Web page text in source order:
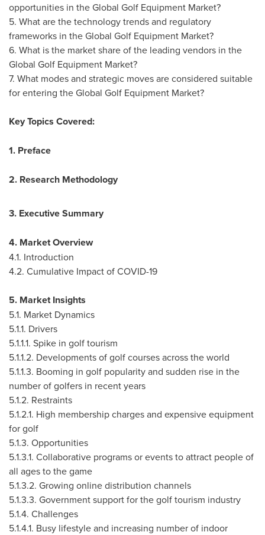
opportunities in the Global Golf Equipment Market?
5. What are the technology trends and regulatory
frameworks in the Global Golf Equipment Market?
6. What is the market share of the leading vendors in the
Global Golf Equipment Market?
7. What modes and strategic moves are considered suitable
for entering the Global Golf Equipment Market?
Key Topics Covered:
1. Preface
2. Research Methodology
3. Executive Summary
4. Market Overview
4.1. Introduction
4.2. Cumulative Impact of COVID-19
5. Market Insights
5.1. Market Dynamics
5.1.1. Drivers
5.1.1.1. Spike in golf tourism
5.1.1.2. Developments of golf courses across the world
5.1.1.3. Booming in golf popularity and sudden rise in the
number of golfers in recent years
5.1.2. Restraints
5.1.2.1. High membership charges and expensive equipment
for golf
5.1.3. Opportunities
5.1.3.1. Collaborative programs or events to attract people of
all ages to the game
5.1.3.2. Growing online distribution channels
5.1.3.3. Government support for the golf tourism industry
5.1.4. Challenges
5.1.4.1. Busy lifestyle and increasing number of indoor